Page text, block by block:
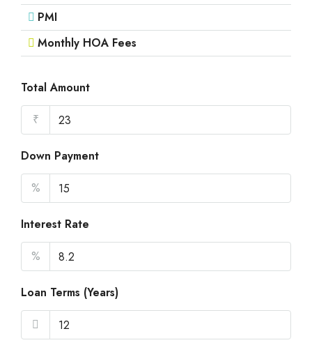
PMI
Monthly HOA Fees
Total Amount
₹
Down Payment
%
Interest Rate
%
Loan Terms (Years)